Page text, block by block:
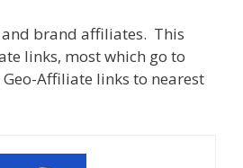
brand affiliates. This
links, most which go to
Affiliate links to nearest